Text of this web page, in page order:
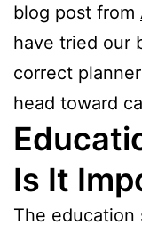
blog post from
have tried our
correct
head toward
Is It
The education